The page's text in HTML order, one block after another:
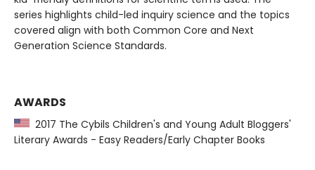
series highlights child-led inquiry science and the topics
covered align with both Common Core and Next
Generation Science Standards.
AWARDS
2017 The Cybils Children's and Young Adult Bloggers'
Literary Awards - Easy Readers/Early Chapter Books